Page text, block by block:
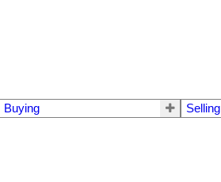
Buying Selling